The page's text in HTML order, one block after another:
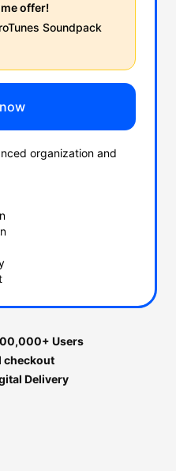
offer!
Soundpack
organization and
Users
checkout
Delivery